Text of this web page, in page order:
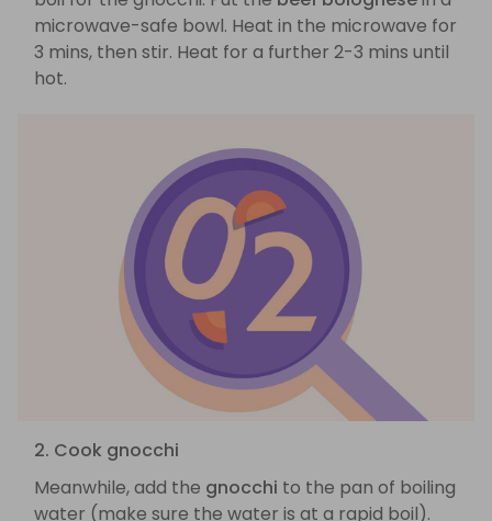
microwave-safe bowl. Heat in the microwave for
3 mins, then stir. Heat for a further 2-3 mins until
hot.
2. Cook gnocchi
Meanwhile, add the gnocchi to the pan of boiling
water (make sure the water is at a rapid boil).